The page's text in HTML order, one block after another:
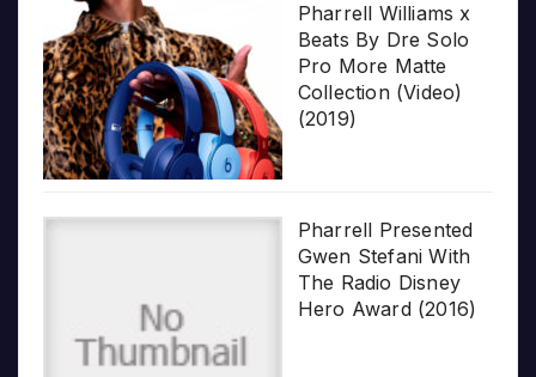
Pharrell Williams x
Beats By Dre Solo
Pro More Matte
Collection (Video)
(2019)
Pharrell Presented
Gwen Stefani With
The Radio Disney
Hero Award (2016)